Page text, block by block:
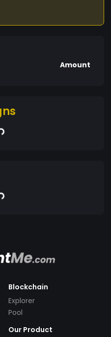
Amount
Blockchain
Explorer
Pool
Our Product